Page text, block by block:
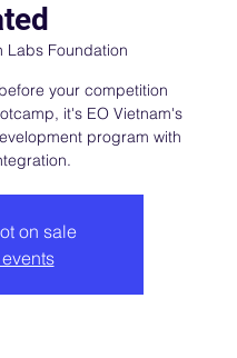
Labs Foundation
your competition
it's EO Vietnam's
program with
on sale